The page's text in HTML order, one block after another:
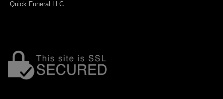
Quick Funeral LLC